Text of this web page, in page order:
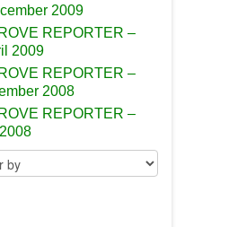
2009
REPORTER –
2009
REPORTER –
2008
REPORTER –